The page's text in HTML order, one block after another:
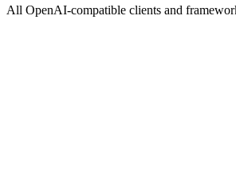
All OpenAI-compatible clients and